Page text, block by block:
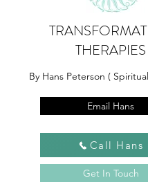
THERAPIES
By Hans Peterson (
Email Hans
Call Hans
Get In Touch